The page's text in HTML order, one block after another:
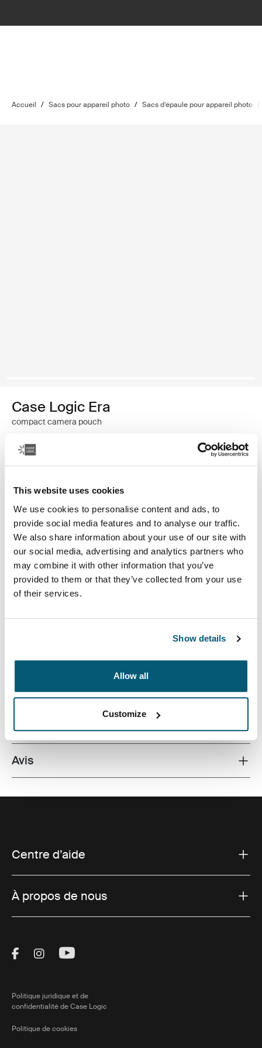
This website uses cookies
We use cookies to personalise content and ads, to
provide social media features and to analyse our traffic.
We also share information about your use of our site with
our social media, advertising and analytics partners who
may combine it with other information that you’ve
provided to them or that they’ve collected from your use
of their services.
Show details
Allow all
Customize
Accueil / Sacs pour appareil photo / Sacs d’épaule pour appareil photo /
Case Logic Era
compact camera pouch
24,99 $
Couleur
Case Logic Era Camera Pouch Noir obsidienne
compact camera or camcorder.
Toggle features
Toutes les caractéristiques
Caractéristiques techniques
Toggle overview
Avis
Centre d’aide
À propos de nous
Visit Thule on Facebook (external link)
Visit Thule on Instagram (external link)
Visit Thule on Youtube (external
Politique juridique et de
confidentialité de Case Logic
Politique de cookies